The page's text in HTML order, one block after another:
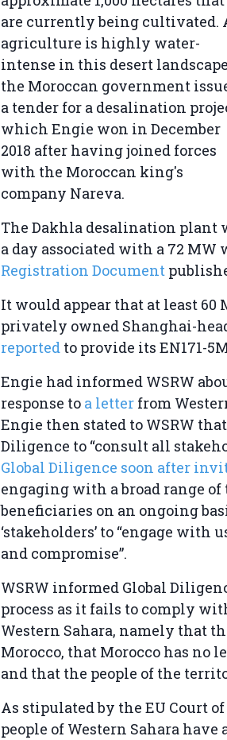
are currently being cultivated.
agriculture is highly water-
intense in this desert
the Moroccan government
a tender for a desalination
which Engie won in December
2018 after having joined forces
with the Moroccan king's
company Nareva.
The Dakhla desalination plant
a day associated with a 72
Registration Document
It would appear that at least
privately owned Shanghai-
reported to provide its EN171-
Engie had informed WSRW
response to a letter from
Engie then stated to WSRW
Diligence to “consult all
Global Diligence soon after
engaging with a broad range
beneficiaries on an ongoing
‘stakeholders’ to “engage
and compromise”.
WSRW informed Global
process as it fails to comply
Western Sahara, namely that
Morocco, that Morocco has no
and that the people of the
As stipulated by the EU Court
people of Western Sahara